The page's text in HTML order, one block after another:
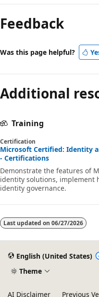
Feedback
Was this page helpful?
Additional
Training
Certification
Microsoft Certified: Identity
- Certifications
Demonstrate the features of
identity solutions, implement
identity governance.
Last updated on 06/27/2026
English (United States)
Theme
AI Disclaimer Previous